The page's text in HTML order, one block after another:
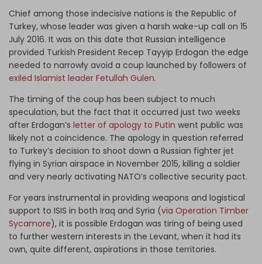
Chief among those indecisive nations is the Republic of
Turkey, whose leader was given a harsh wake-up call on 15
July 2016. It was on this date that Russian intelligence
provided Turkish President Recep Tayyip Erdogan the edge
needed to narrowly avoid a coup launched by followers of
exiled Islamist leader Fetullah Gulen.
The timing of the coup has been subject to much
speculation, but the fact that it occurred just two weeks
after Erdogan’s letter of apology to Putin went public was
likely not a coincidence. The apology in question referred
to Turkey’s decision to shoot down a Russian fighter jet
flying in Syrian airspace in November 2015, killing a soldier
and very nearly activating NATO’s collective security pact.
For years instrumental in providing weapons and logistical
support to ISIS in both Iraq and Syria (via Operation Timber
Sycamore), it is possible Erdogan was tiring of being used
to further western interests in the Levant, when it had its
own, quite different, aspirations in those territories.